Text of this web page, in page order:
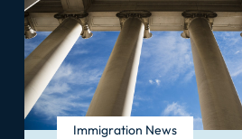
Immigration News